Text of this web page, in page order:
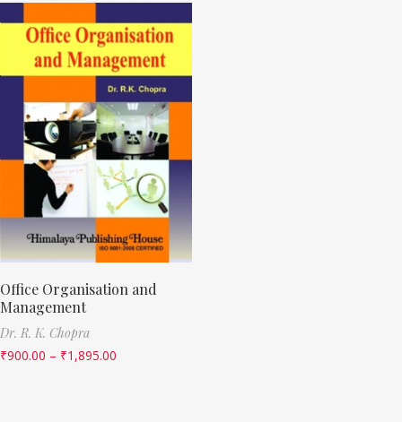
Office Organisation and
Management
Dr. R. K. Chopra
₹900.00 – ₹1,895.00